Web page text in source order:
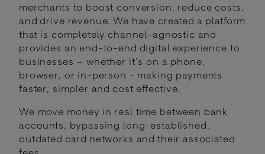
merchants to boost conversion, reduce costs,
and drive revenue. We have created a platform
that is completely channel-agnostic and
provides an end-to-end digital experience to
businesses – whether it’s on a phone,
browser, or in-person - making payments
faster, simpler and cost effective.
We move money in real time between bank
accounts, bypassing long-established,
outdated card networks and their associated